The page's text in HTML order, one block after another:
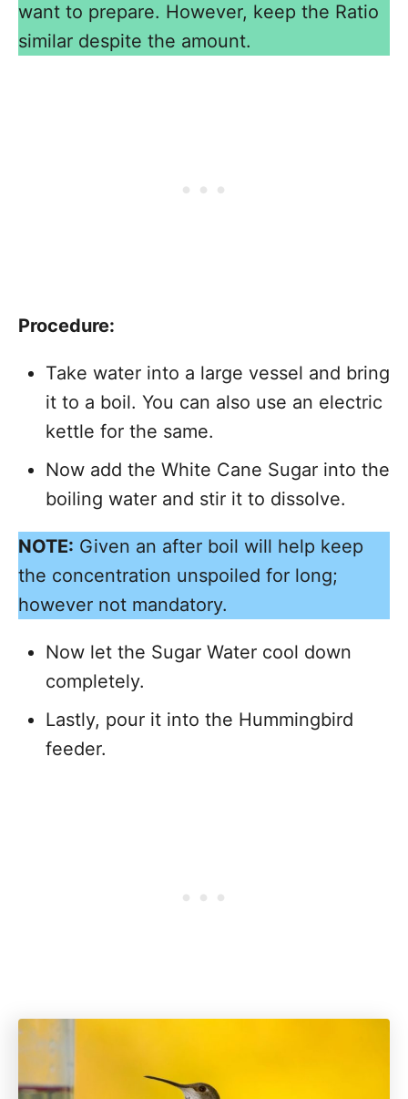
want to prepare. However, keep the Ratio
similar despite the amount.
Procedure:
Take water into a large vessel and bring
it to a boil. You can also use an electric
kettle for the same.
Now add the White Cane Sugar into the
boiling water and stir it to dissolve.
NOTE: Given an after boil will help keep
the concentration unspoiled for long;
however not mandatory.
Now let the Sugar Water cool down
completely.
Lastly, pour it into the Hummingbird
feeder.